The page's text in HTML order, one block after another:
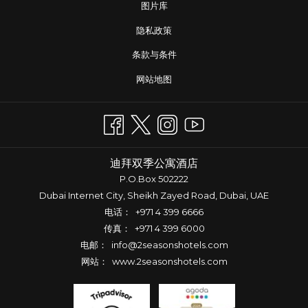
图片库
隐私政策
条款与条件
网站地图
迪拜双季公寓酒店
P.O.Box 502222
Dubai Internet City, Sheikh Zayed Road, Dubai, UAE
电话： +971 4 399 6666
传真： +971 4 399 6000
电邮： info@2seasonshotels.com
网站： www.2seasonshotels.com